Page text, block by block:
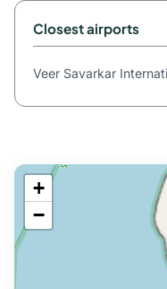
Closest airports
Veer Savarkar
+
−